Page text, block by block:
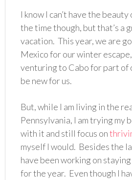
I know I can’t have the
the time though, but that’s a
vacation. This year, we are
Mexico for our winter
venturing to Cabo for part of
be new for us.
But, while I am living in the
Pennsylvania, I am trying my
with it and still focus on
myself I would. Besides the
have been working on
for the year. Even though I